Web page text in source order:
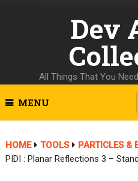
Dev
All Things That You
MENU
HOME TOOLS
PARTICLES &
PIDI : Planar Reflections 3 –